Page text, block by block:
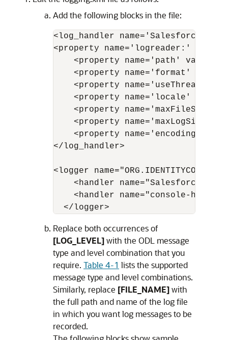
Add the following blocks in the file:
<log_handler name='Salesforce-
<property name='logreader:'
    <property name='path' value='
<property name='format'
<property
<property name='locale'
<property name='maxFileSize'
<property name='maxLogSize'
<property name='encoding'
</log_handler>
<logger
<handler name="Salesforce-
<handler name="console-
  </logger>
Replace both occurrences of
[LOG_LEVEL]with the ODL message
type and level combination that you
require. Table 4-1 lists the supported
message type and level combinations.
Similarly, replace [FILE_NAME]with
the full path and name of the log file
in which you want log messages to be
recorded.